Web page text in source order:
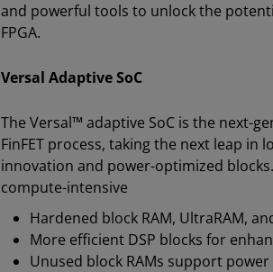
and powerful tools to unlock the
FPGA.
Versal Adaptive SoC
The Versal™ adaptive SoC is the next-
FinFET process, taking the next leap
innovation and power-optimized
compute-intensive
Hardened block RAM, UltraRAM,
More efficient DSP blocks for
Unused block RAMs support